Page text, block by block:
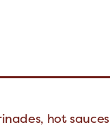
hot sauces